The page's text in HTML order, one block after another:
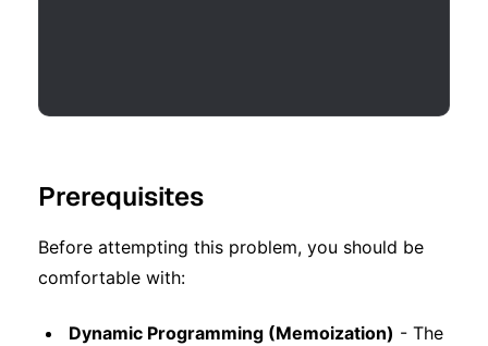
Prerequisites
Before attempting this problem, you should be
comfortable with:
Dynamic Programming (Memoization) - The